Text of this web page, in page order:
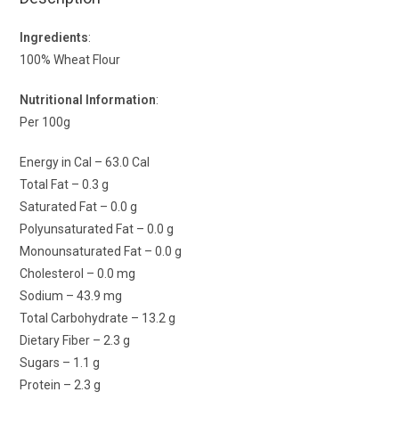
Ingredients:
100% Wheat Flour
Nutritional Information:
Per 100g
Energy in Cal – 63.0 Cal
Total Fat – 0.3 g
Saturated Fat – 0.0 g
Polyunsaturated Fat – 0.0 g
Monounsaturated Fat – 0.0 g
Cholesterol – 0.0 mg
Sodium – 43.9 mg
Total Carbohydrate – 13.2 g
Dietary Fiber – 2.3 g
Sugars – 1.1 g
Protein – 2.3 g